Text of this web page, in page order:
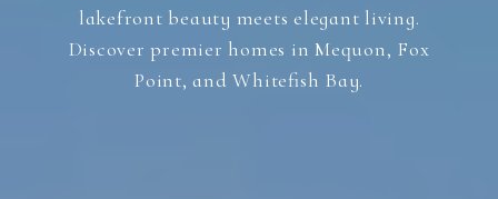
lakefront beauty meets elegant living.
Discover premier homes in Mequon, Fox
Point, and Whitefish Bay.